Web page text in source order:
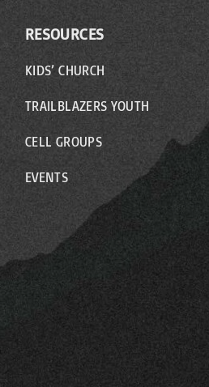
RESOURCES
KIDS’ CHURCH
TRAILBLAZERS YOUTH
CELL GROUPS
EVENTS